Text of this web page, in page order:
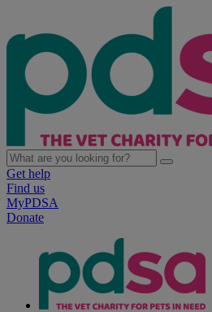
Get help
Find us
MyPDSA
Donate